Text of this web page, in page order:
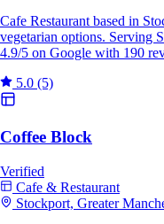
Cafe Restaurant based in
vegetarian options. Serving
4.9/5 on Google with 190
5.0 (5)
Coffee Block
Verified
Cafe & Restaurant
Stockport, Greater